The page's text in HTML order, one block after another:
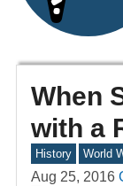
When
with a
History World
Aug 25, 2016